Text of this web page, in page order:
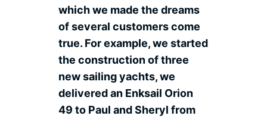
which we made the dreams
of several customers come
true. For example, we started
the construction of three
new sailing yachts, we
delivered an Enksail Orion
49 to Paul and Sheryl from